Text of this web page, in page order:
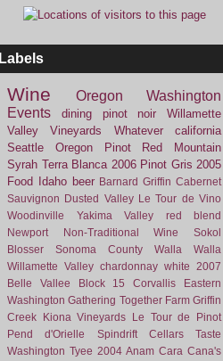
Labels
Wine Oregon
Washington
Events
dining pinot noir
Willamette
Valley Vineyards
Whatever
california
Seattle
Oregon Pinot
Red Mountain
Syrah Terra Blanca 2006 Pinot Gris 2005
Food
Idaho beer Barnard Griffin Cabernet
Sauvignon Dusted Valley Le Tour de Vino
Woodinville
Yakima Valley
red blend
Newport
Non-Traditional Wine
Sokol
Blosser
Sonoma County
Walla Walla
Willamette Valley chardonnay white
2007
Belle Vallee
Block 15 Corvallis
Eastern
Washington Gathering Together Farm Griffin
Creek
Kiona Vineyards
Le Tour de Pinot
Pend d'Orielle
Spindrift Cellars
Taste
Washington Tyee 2004 Anam Cara Cana's